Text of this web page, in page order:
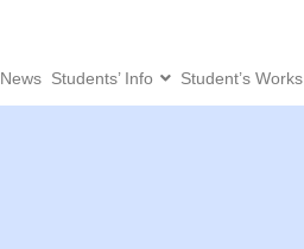
News Students’ Info Student’s Works